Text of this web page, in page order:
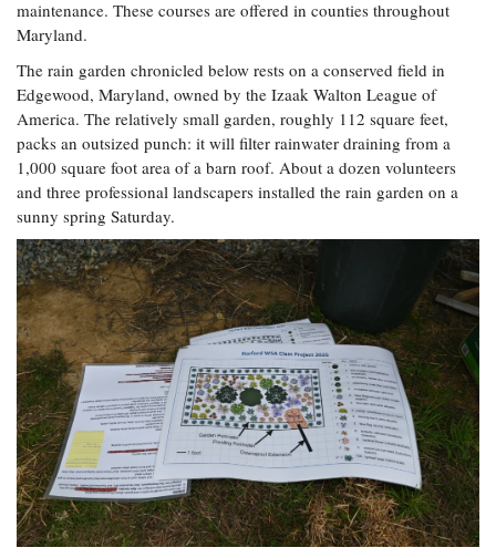
maintenance. These courses are offered in counties throughout
Maryland.
The rain garden chronicled below rests on a conserved field in
Edgewood, Maryland, owned by the Izaak Walton League of
America. The relatively small garden, roughly 112 square feet,
packs an outsized punch: it will filter rainwater draining from a
1,000 square foot area of a barn roof. About a dozen volunteers
and three professional landscapers installed the rain garden on a
sunny spring Saturday.